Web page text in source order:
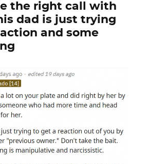
the right call with
dad is just trying
and some